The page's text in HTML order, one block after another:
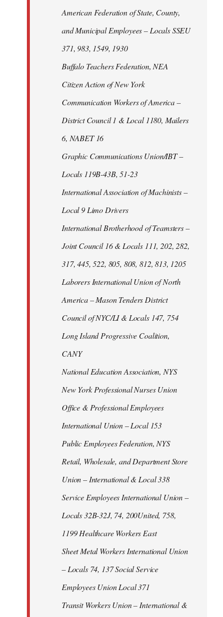
American Federation of State, County,
and Municipal Employees – Locals SSEU
371, 983, 1549, 1930
Buffalo Teachers Federation, NEA
Citizen Action of New York
Communication Workers of America –
District Council 1 & Local 1180, Mailers
6, NABET 16
Graphic Communications Union/IBT –
Locals 119B-43B, 51-23
International Association of Machinists –
Local 9 Limo Drivers
International Brotherhood of Teamsters –
Joint Council 16 & Locals 111, 202, 282,
317, 445, 522, 805, 808, 812, 813, 1205
Laborers International Union of North
America – Mason Tenders District
Council of NYC/LI & Locals 147, 754
Long Island Progressive Coalition,
CANY
National Education Association, NYS
New York Professional Nurses Union
Office & Professional Employees
International Union – Local 153
Public Employees Federation, NYS
Retail, Wholesale, and Department Store
Union – International & Local 338
Service Employees International Union –
Locals 32B-32J, 74, 200United, 758,
1199 Healthcare Workers East
Sheet Metal Workers International Union
– Locals 74, 137 Social Service
Employees Union Local 371
Transit Workers Union – International &